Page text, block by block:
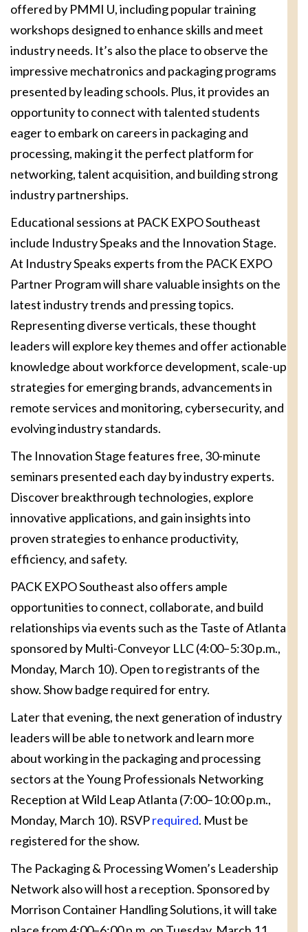
offered by PMMI U, including popular training
workshops designed to enhance skills and meet
industry needs. It’s also the place to observe the
impressive mechatronics and packaging programs
presented by leading schools. Plus, it provides an
opportunity to connect with talented students
eager to embark on careers in packaging and
processing, making it the perfect platform for
networking, talent acquisition, and building strong
industry partnerships.
Educational sessions at PACK EXPO Southeast
include Industry Speaks and the Innovation Stage.
At Industry Speaks experts from the PACK EXPO
Partner Program will share valuable insights on the
latest industry trends and pressing topics.
Representing diverse verticals, these thought
leaders will explore key themes and offer actionable
knowledge about workforce development, scale-up
strategies for emerging brands, advancements in
remote services and monitoring, cybersecurity, and
evolving industry standards.
The Innovation Stage features free, 30-minute
seminars presented each day by industry experts.
Discover breakthrough technologies, explore
innovative applications, and gain insights into
proven strategies to enhance productivity,
efficiency, and safety.
PACK EXPO Southeast also offers ample
opportunities to connect, collaborate, and build
relationships via events such as the Taste of Atlanta
sponsored by Multi-Conveyor LLC (4:00–5:30 p.m.,
Monday, March 10). Open to registrants of the
show. Show badge required for entry.
Later that evening, the next generation of industry
leaders will be able to network and learn more
about working in the packaging and processing
sectors at the Young Professionals Networking
Reception at Wild Leap Atlanta (7:00–10:00 p.m.,
Monday, March 10). RSVPrequired. Must be
registered for the show.
The Packaging & Processing Women’s Leadership
Network also will host a reception. Sponsored by
Morrison Container Handling Solutions, it will take